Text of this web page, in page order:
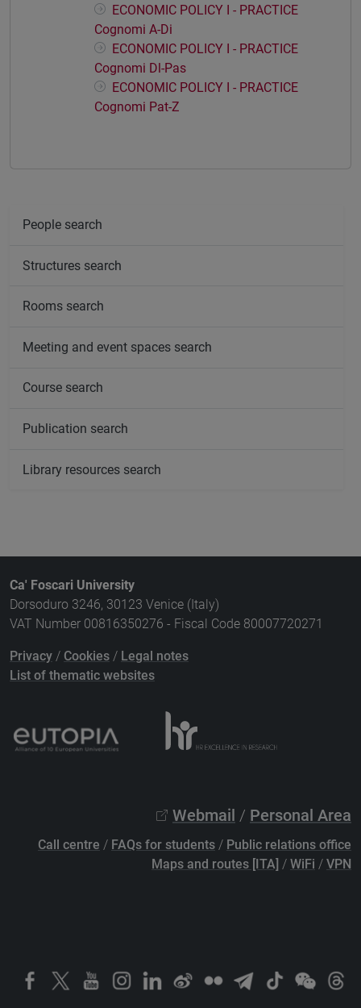
ECONOMIC POLICY I - PRACTICE
Cognomi A-Di
ECONOMIC POLICY I - PRACTICE
Cognomi Dl-Pas
ECONOMIC POLICY I - PRACTICE
Cognomi Pat-Z
People search
Structures search
Rooms search
Meeting and event spaces search
Course search
Publication search
Library resources search
Ca' Foscari University
Dorsoduro 3246, 30123 Venice (Italy)
VAT Number 00816350276 - Fiscal Code 80007720271
Privacy / Cookies / Legal notes
List of thematic websites
Webmail / Personal Area
Call centre / FAQs for students / Public relations office
Maps and routes [ITA] / WiFi / VPN